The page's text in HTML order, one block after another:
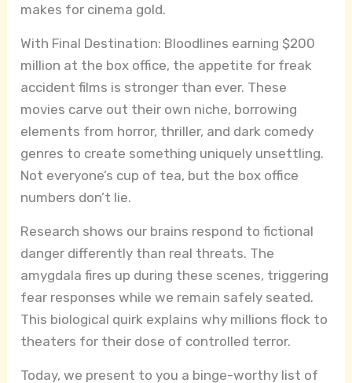
makes for cinema gold.
With Final Destination: Bloodlines earning $200
million at the box office, the appetite for freak
accident films is stronger than ever. These
movies carve out their own niche, borrowing
elements from horror, thriller, and dark comedy
genres to create something uniquely unsettling.
Not everyone’s cup of tea, but the box office
numbers don’t lie.
Research shows our brains respond to fictional
danger differently than real threats. The
amygdala fires up during these scenes, triggering
fear responses while we remain safely seated.
This biological quirk explains why millions flock to
theaters for their dose of controlled terror.
Today, we present to you a binge-worthy list of